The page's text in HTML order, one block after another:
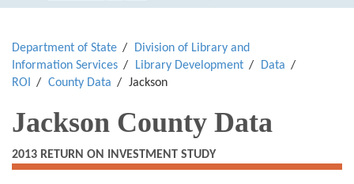
Department of State
Division of Library and
Information Services
Library Development
Data
ROI
County Data Jackson
Jackson County Data
2013 RETURN ON INVESTMENT STUDY